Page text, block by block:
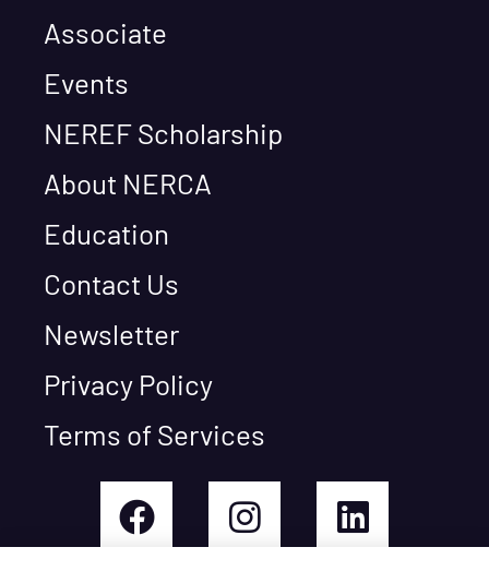
Associate
Events
NEREF Scholarship
About NERCA
Education
Contact Us
Newsletter
Privacy Policy
Terms of Services